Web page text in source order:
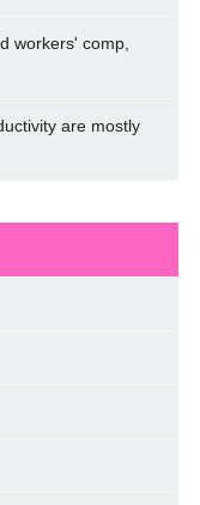
workers' comp,
are mostly